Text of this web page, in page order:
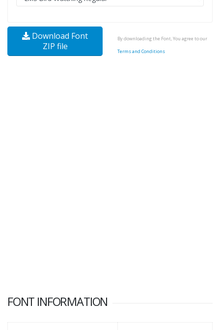
Download Font
ZIP file
By downloading the Font, You agree to our
Terms and Conditions
FONT INFORMATION